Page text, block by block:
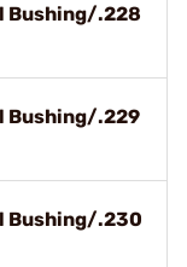
Bushing/.228
Bushing/.229
Bushing/.230